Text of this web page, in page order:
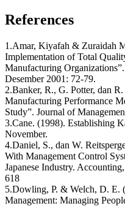
References
1.Amar, Kiyafah & Zuraidah
Implementation of Total
Manufacturing
Desember 2001: 72-79.
2.Banker, R., G. Potter, dan
Manufacturing Performance
Study”. Journal of
3.Cane. (1998). Establishing
November.
4.Daniel, S., dan W.
With Management Control
Japanese Industry.
618
5.Dowling, P. & Welch, D. E.
Management: Managing